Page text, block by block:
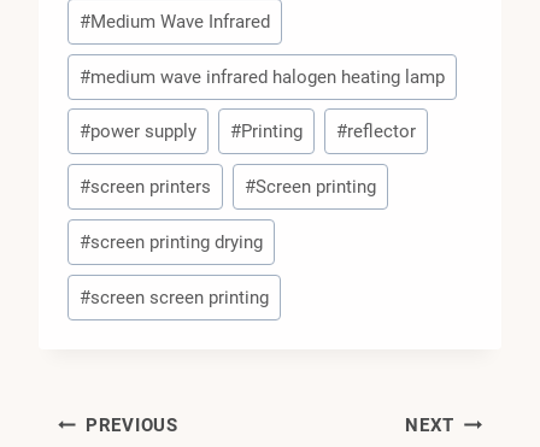
#Medium Wave Infrared
#medium wave infrared halogen heating lamp
#power supply #Printing #reflector
#screen printers #Screen printing
#screen printing drying
#screen screen printing
PREVIOUS NEXT